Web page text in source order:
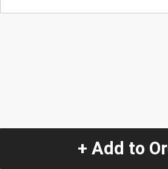
+ Add to